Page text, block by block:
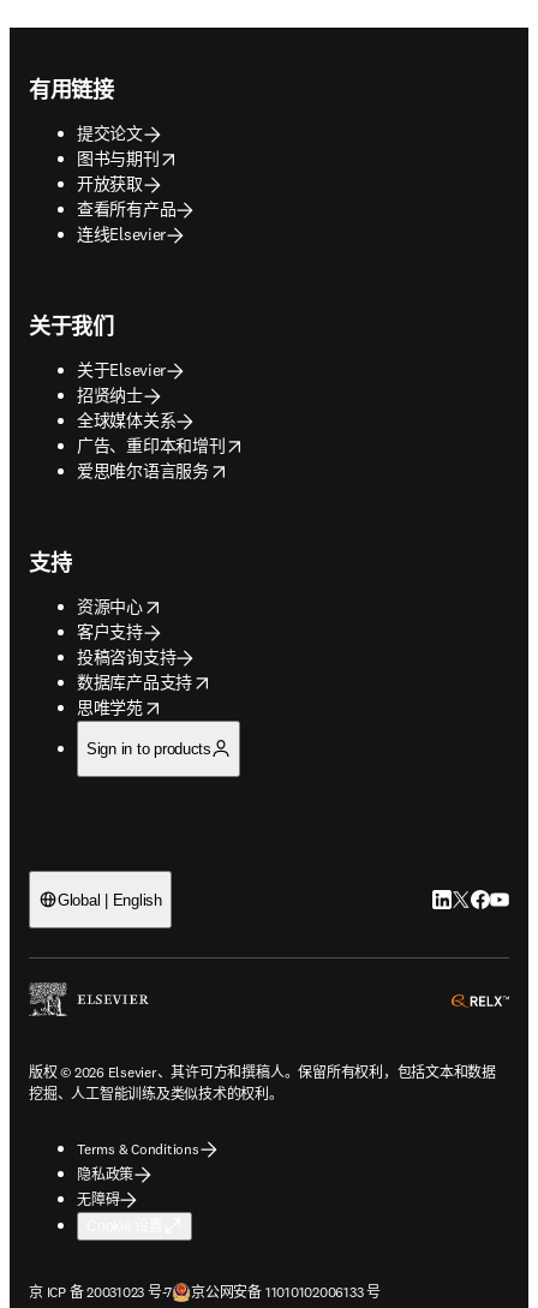
有用链接
提交论文
图书与期刊
opens in new tab/window
开放获取
查看所有产品
连线Elsevier
关于我们
关于Elsevier
招贤纳士
全球媒体关系
广告、重印本和增刊
opens in new tab/window
爱思唯尔语言服务
opens in new tab/window
支持
资源中心
opens in new tab/window
客户支持
投稿咨询支持
数据库产品支持
opens in new tab/window
思唯学苑
opens in new tab/window
Sign in to products
Global | English LinkedIn 在
Twitter 在
版权 © 2026 Elsevier、其许可方和撰稿人。保留所有权利，包括文本和数据
挖掘、人工智能训练及类似技术的权利。
Terms & Conditions
隐私政策
无障碍
京 ICP 备 20031023 号-7
在新的选项卡/窗口中打开京公网安备 11010102006133 号
在新的选项卡/窗口中打开